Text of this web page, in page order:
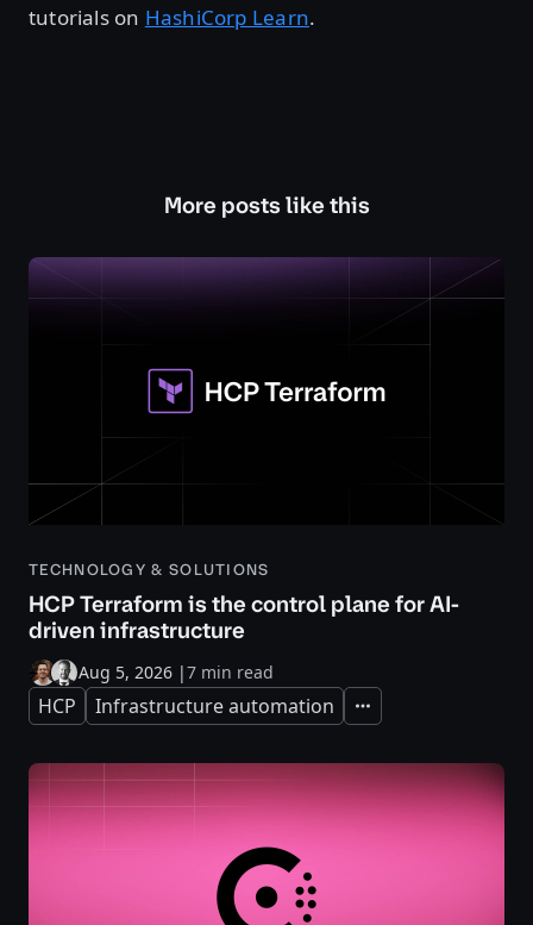
tutorials on HashiCorp Learn.
More posts like this
TECHNOLOGY & SOLUTIONS
HCP Terraform is the control plane for AI-
driven infrastructure
Aug 5, 2026 |7 min read
HCP Infrastructure automation Expand